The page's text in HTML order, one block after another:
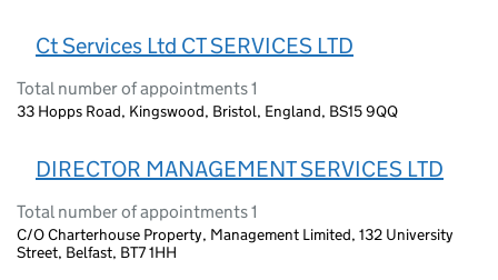
Ct Services Ltd CT SERVICES LTD
Total number of appointments 1
33 Hopps Road, Kingswood, Bristol, England, BS15 9QQ
DIRECTOR MANAGEMENT SERVICES LTD
Total number of appointments 1
C/O Charterhouse Property, Management Limited, 132 University
Street, Belfast, BT7 1HH